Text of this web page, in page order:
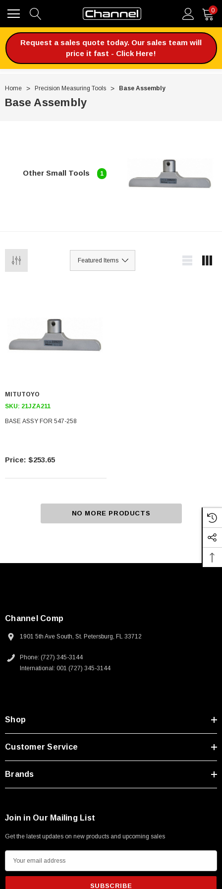
0
Request a sales quote today. Our sales team will
price it fast - Click Here!
Home Precision Measuring Tools Base Assembly
Base Assembly
Other Small Tools 1
MITUTOYO
SKU: 21JZA211
BASE ASSY FOR 547-258
$253.65
NO MORE PRODUCTS
Channel Comp
1901 5th Ave South, St. Petersburg, FL 33712
Phone: (727) 345-3144
International: 001 (727) 345-3144
Shop
Customer Service
Brands
Join in Our Mailing List
Get the latest updates on new products and upcoming sales
m